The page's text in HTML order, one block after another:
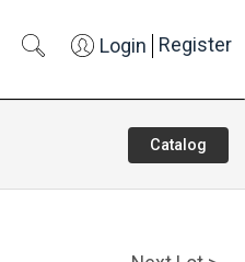
Login Register
Catalog